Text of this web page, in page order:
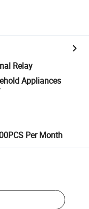
Relay
Appliances
Per Month